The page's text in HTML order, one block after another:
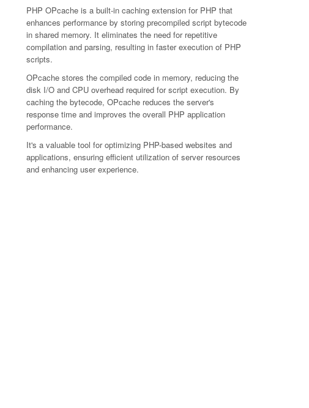
PHP OPcache is a built-in caching extension for PHP that
enhances performance by storing precompiled script bytecode
in shared memory. It eliminates the need for repetitive
compilation and parsing, resulting in faster execution of PHP
scripts.
OPcache stores the compiled code in memory, reducing the
disk I/O and CPU overhead required for script execution. By
caching the bytecode, OPcache reduces the server's
response time and improves the overall PHP application
performance.
It's a valuable tool for optimizing PHP-based websites and
applications, ensuring efficient utilization of server resources
and enhancing user experience.